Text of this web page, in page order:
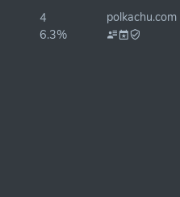
4
6.3%
polkachu.com